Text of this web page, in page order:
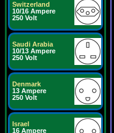
Switzerland
10/16 Ampere
250 Volt
Saudi Arabia
10/13 Ampere
250 Volt
Denmark
13 Ampere
250 Volt
Israel
16 Ampere